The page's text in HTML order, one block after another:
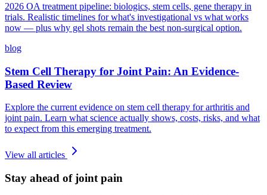
2026 OA treatment pipeline: biologics, stem cells, gene therapy in
trials. Realistic timelines for what's investigational vs what works
now — plus why gel shots remain the best non-surgical option.
blog
Stem Cell Therapy for Joint Pain: An Evidence-
Based Review
Explore the current evidence on stem cell therapy for arthritis and
joint pain. Learn what science actually shows, costs, risks, and what
to expect from this emerging treatment.
View all articles
Stay ahead of joint pain